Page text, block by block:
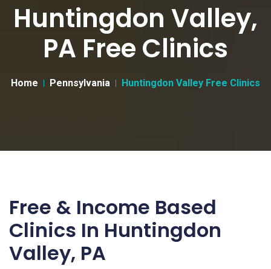
Huntingdon Valley,
PA Free Clinics
Home Pennsylvania Huntingdon Valley Free Clinics
Free & Income Based
Clinics In Huntingdon
Valley, PA